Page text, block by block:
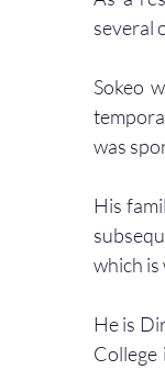
several
Sokeo
was
His
which is
He is
College